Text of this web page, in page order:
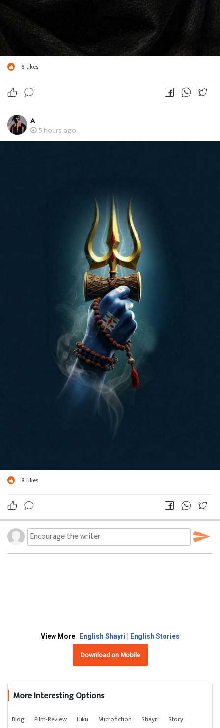
8 Likes
A
5 hours ago
8 Likes
View More English Shayri English Stories
Download on Mobile
More Interesting Options
Blog Film-Review Hiku Microfiction Shayri
Story